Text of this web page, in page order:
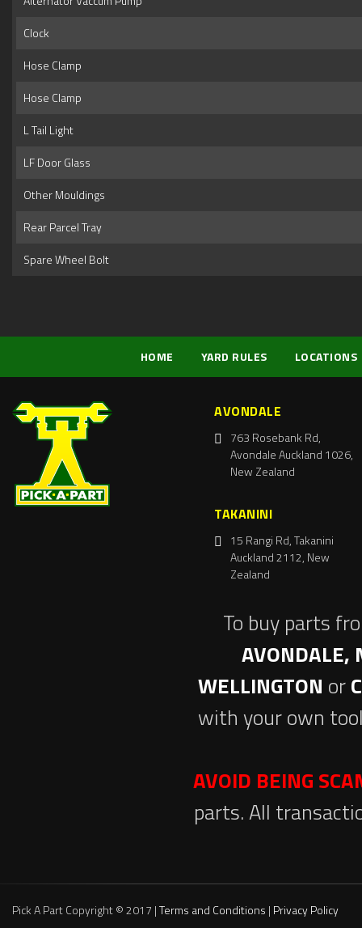
Clock
Hose Clamp
Hose Clamp
L Tail Light
LF Door Glass
Other Mouldings
Rear Parcel Tray
Spare Wheel Bolt
HOME YARD RULES LOCATIONS
AVONDALE
763 Rosebank Rd,
Avondale Auckland 1026,
New Zealand
TAKANINI
15 Rangi Rd, Takanini
Auckland 2112, New
Zealand
To buy parts
AVONDALE,
WELLINGTON or
with your own
AVOID BEING
parts. All
Pick A Part Copyright © 2017 |Terms and Conditions | Privacy Policy